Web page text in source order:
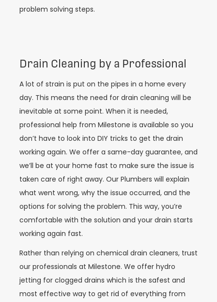
problem solving steps.
Drain Cleaning by a Professional
A lot of strain is put on the pipes in a home every
day. This means the need for drain cleaning will be
inevitable at some point. When it is needed,
professional help from Milestone is available so you
don’t have to look into DIY tricks to get the drain
working again. We offer a same-day guarantee, and
we’ll be at your home fast to make sure the issue is
taken care of right away. Our Plumbers will explain
what went wrong, why the issue occurred, and the
options for solving the problem. This way, you’re
comfortable with the solution and your drain starts
working again fast.
Rather than relying on chemical drain cleaners, trust
our professionals at Milestone. We offer hydro
jetting for clogged drains which is the safest and
most effective way to get rid of everything from